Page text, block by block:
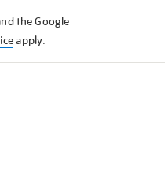
the Google
apply.